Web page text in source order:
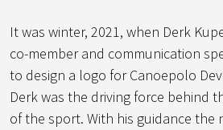
It was winter, 2021, when Derk
co-member and communication
to design a logo for Canoepolo
Derk was the driving force behind
of the sport. With his guidance the